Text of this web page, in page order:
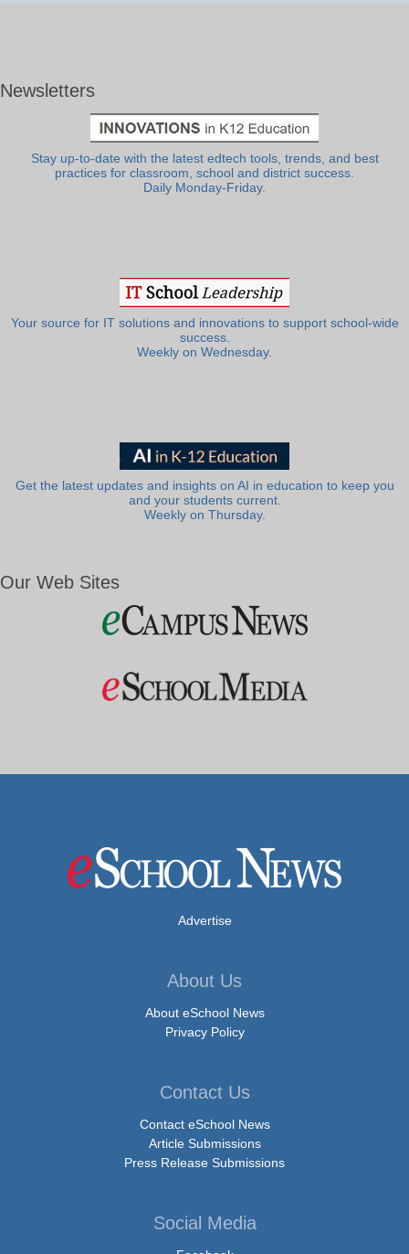
Newsletters
Stay up-to-date with the latest edtech tools, trends, and best
practices for classroom, school and district success.
Daily Monday-Friday.
Your source for IT solutions and innovations to support school-wide
success.
Weekly on Wednesday.
Get the latest updates and insights on AI in education to keep you
and your students current.
Weekly on Thursday.
Our Web Sites
Advertise
About Us
About eSchool News
Privacy Policy
Contact Us
Contact eSchool News
Article Submissions
Press Release Submissions
Social Media